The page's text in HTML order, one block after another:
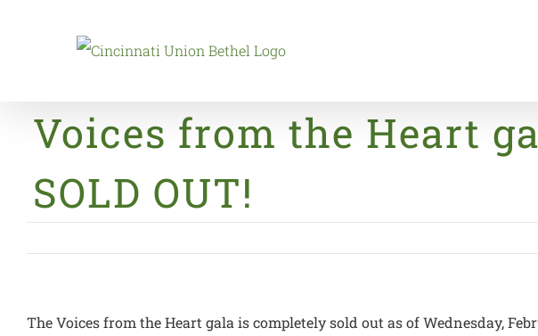
Voices from the Heart
SOLD OUT!
The Voices from the Heart gala is completely sold out as of Wednesday,